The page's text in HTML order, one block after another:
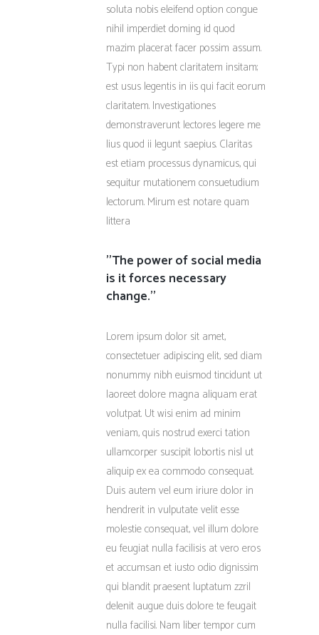
soluta nobis eleifend option congue
nihil imperdiet doming id quod
mazim placerat facer possim assum.
Typi non habent claritatem insitam;
est usus legentis in iis qui facit eorum
claritatem. Investigationes
demonstraverunt lectores legere me
lius quod ii legunt saepius. Claritas
est etiam processus dynamicus, qui
sequitur mutationem consuetudium
lectorum. Mirum est notare quam
littera
''The power of social media
is it forces necessary
change.''
Lorem ipsum dolor sit amet,
consectetuer adipiscing elit, sed diam
nonummy nibh euismod tincidunt ut
laoreet dolore magna aliquam erat
volutpat. Ut wisi enim ad minim
veniam, quis nostrud exerci tation
ullamcorper suscipit lobortis nisl ut
aliquip ex ea commodo consequat.
Duis autem vel eum iriure dolor in
hendrerit in vulputate velit esse
molestie consequat, vel illum dolore
eu feugiat nulla facilisis at vero eros
et accumsan et iusto odio dignissim
qui blandit praesent luptatum zzril
delenit augue duis dolore te feugait
nulla facilisi. Nam liber tempor cum